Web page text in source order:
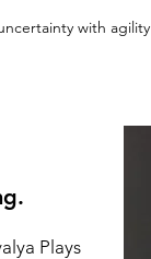
with agility
Plays